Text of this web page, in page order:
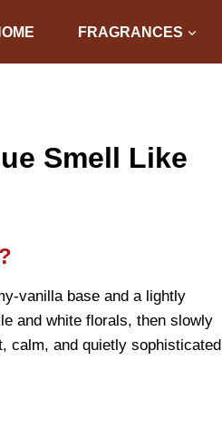
FRAGRANCES
Smell Like
vanilla base and a lightly
and white florals, then slowly
calm, and quietly sophisticated